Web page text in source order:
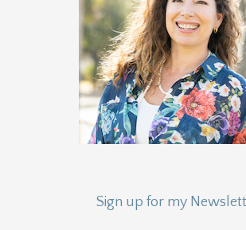
Quarterly Stats, News &